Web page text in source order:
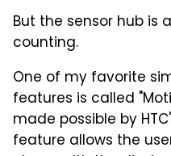
But the sensor hub is
counting.
One of my favorite
features is called
made possible by
feature allows the